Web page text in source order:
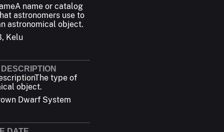
A name or catalog
astronomers use to
astronomical object.
Kelu
The type of
object.
Dwarf System